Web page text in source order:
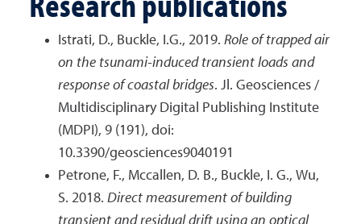
Istrati, D., Buckle, I.G., 2019. Role of trapped air
on the tsunami-induced transient loads and
response of coastal bridges. Jl. Geosciences /
Multidisciplinary Digital Publishing Institute
(MDPI), 9 (191), doi:
10.3390/geosciences9040191
Petrone, F., Mccallen, D. B., Buckle, I. G., Wu,
S. 2018. Direct measurement of building
transient and residual drift using an optical